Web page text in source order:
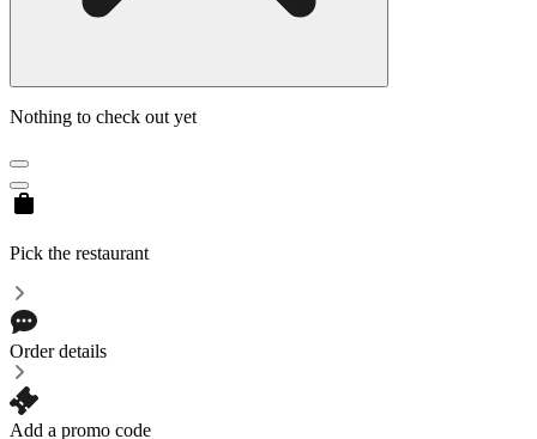
Nothing to check out yet
Pick the restaurant
Order details
Add a promo code